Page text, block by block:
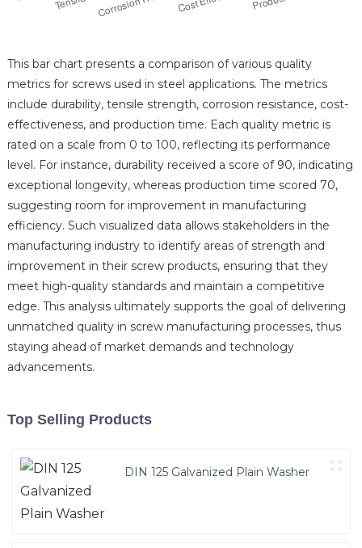
This bar chart presents a comparison of various quality
metrics for screws used in steel applications. The metrics
include durability, tensile strength, corrosion resistance, cost-
effectiveness, and production time. Each quality metric is
rated on a scale from 0 to 100, reflecting its performance
level. For instance, durability received a score of 90, indicating
exceptional longevity, whereas production time scored 70,
suggesting room for improvement in manufacturing
efficiency. Such visualized data allows stakeholders in the
manufacturing industry to identify areas of strength and
improvement in their screw products, ensuring that they
meet high-quality standards and maintain a competitive
edge. This analysis ultimately supports the goal of delivering
unmatched quality in screw manufacturing processes, thus
staying ahead of market demands and technology
advancements.
Top Selling Products
DIN 125 Galvanized Plain Washer